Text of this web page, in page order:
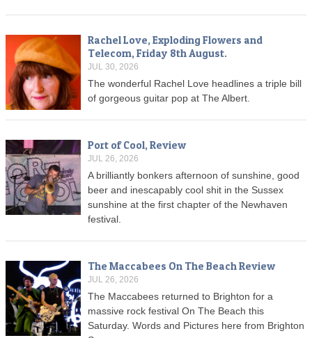
Rachel Love, Exploding Flowers and
Telecom, Friday 8th August.
JUL 30, 2026
The wonderful Rachel Love headlines a triple bill
of gorgeous guitar pop at The Albert.
Port of Cool, Review
JUL 26, 2026
A brilliantly bonkers afternoon of sunshine, good
beer and inescapably cool shit in the Sussex
sunshine at the first chapter of the Newhaven
festival.
The Maccabees On The Beach Review
JUL 26, 2026
The Maccabees returned to Brighton for a
massive rock festival On The Beach this
Saturday. Words and Pictures here from Brighton